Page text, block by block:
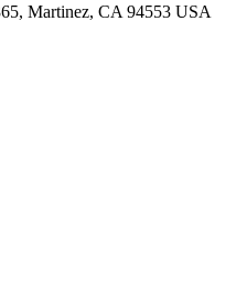
Martinez, CA 94553 USA